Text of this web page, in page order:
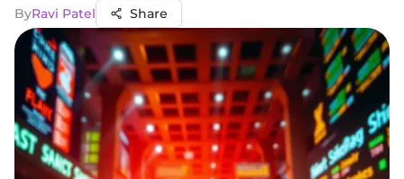
ByRavi Patel Share